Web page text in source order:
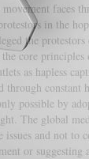
faces
in the
the
core
as hapless
through
possible by
The global
and not
or